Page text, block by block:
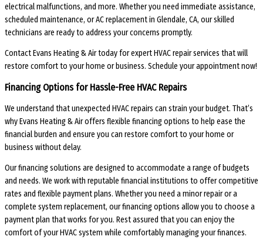
electrical malfunctions, and more. Whether you need immediate assistance,
scheduled maintenance, or AC replacement in Glendale, CA, our skilled
technicians are ready to address your concerns promptly.
Contact Evans Heating & Air today for expert HVAC repair services that will
restore comfort to your home or business. Schedule your appointment now!
Financing Options for Hassle-Free HVAC Repairs
We understand that unexpected HVAC repairs can strain your budget. That’s
why Evans Heating & Air offers flexible financing options to help ease the
financial burden and ensure you can restore comfort to your home or
business without delay.
Our financing solutions are designed to accommodate a range of budgets
and needs. We work with reputable financial institutions to offer competitive
rates and flexible payment plans. Whether you need a minor repair or a
complete system replacement, our financing options allow you to choose a
payment plan that works for you. Rest assured that you can enjoy the
comfort of your HVAC system while comfortably managing your finances.